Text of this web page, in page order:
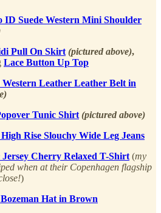
ID Suede Western Mini Shoulder
Pull On Skirt (pictured above),
Lace Button Up Top
Western Leather Leather Belt in
Tunic Shirt (pictured above)
Rise Slouchy Wide Leg Jeans
Jersey Cherry Relaxed T-Shirt (my
when at their Copenhagen flagship
)
Hat in Brown